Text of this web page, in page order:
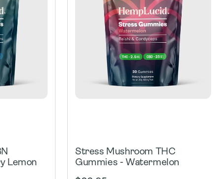
Lemon
Stress Mushroom THC
Gummies - Watermelon